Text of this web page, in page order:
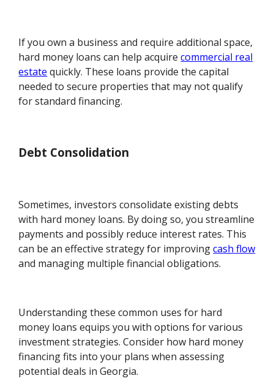
If you own a business and require additional space,
hard money loans can help acquirecommercial real
estate quickly. These loans provide the capital
needed to secure properties that may not qualify
for standard financing.
Debt Consolidation
Sometimes, investors consolidate existing debts
with hard money loans. By doing so, you streamline
payments and possibly reduce interest rates. This
can be an effective strategy for improvingcash flow
and managing multiple financial obligations.
Understanding these common uses for hard
money loans equips you with options for various
investment strategies. Consider how hard money
financing fits into your plans when assessing
potential deals in Georgia.